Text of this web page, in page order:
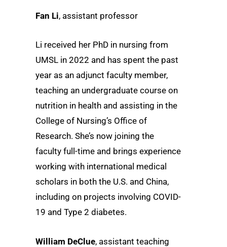
Fan Li, assistant professor
Li received her PhD in nursing from
UMSL in 2022 and has spent the past
year as an adjunct faculty member,
teaching an undergraduate course on
nutrition in health and assisting in the
College of Nursing’s Office of
Research. She’s now joining the
faculty full-time and brings experience
working with international medical
scholars in both the U.S. and China,
including on projects involving COVID-
19 and Type 2 diabetes.
William DeClue, assistant teaching